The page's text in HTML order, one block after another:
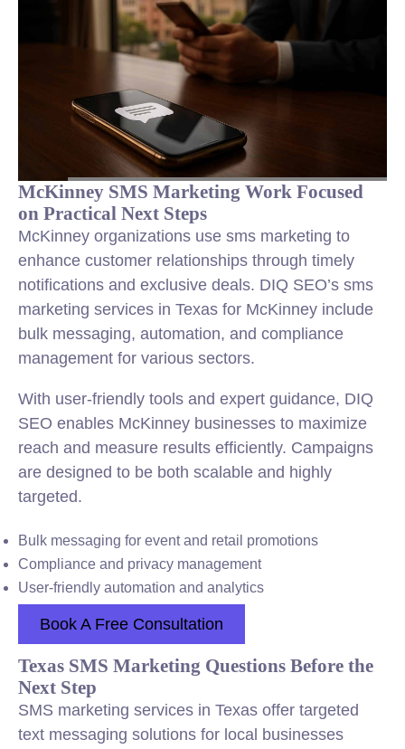
McKinney SMS Marketing Work Focused
on Practical Next Steps
McKinney organizations use sms marketing to
enhance customer relationships through timely
notifications and exclusive deals. DIQ SEO’s sms
marketing services in Texas for McKinney include
bulk messaging, automation, and compliance
management for various sectors.
With user-friendly tools and expert guidance, DIQ
SEO enables McKinney businesses to maximize
reach and measure results efficiently. Campaigns
are designed to be both scalable and highly
targeted.
Bulk messaging for event and retail promotions
Compliance and privacy management
User-friendly automation and analytics
Book A Free Consultation
Texas SMS Marketing Questions Before the
Next Step
SMS marketing services in Texas offer targeted
text messaging solutions for local businesses